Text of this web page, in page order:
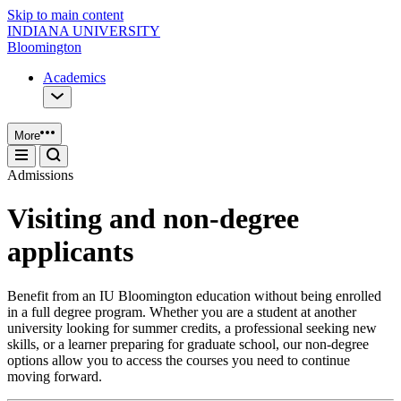
Skip to main content
INDIANA UNIVERSITY
Bloomington
Academics
More
Admissions
Visiting and non-degree
applicants
Benefit from an IU Bloomington education without being enrolled
in a full degree program. Whether you are a student at another
university looking for summer credits, a professional seeking new
skills, or a learner preparing for graduate school, our non-degree
options allow you to access the courses you need to continue
moving forward.